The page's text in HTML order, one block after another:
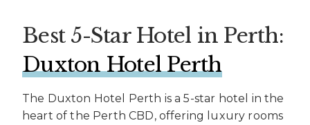
Best 5-Star Hotel in Perth:
Duxton Hotel Perth
The Duxton Hotel Perth is a 5-star hotel in the
heart of the Perth CBD, offering luxury rooms